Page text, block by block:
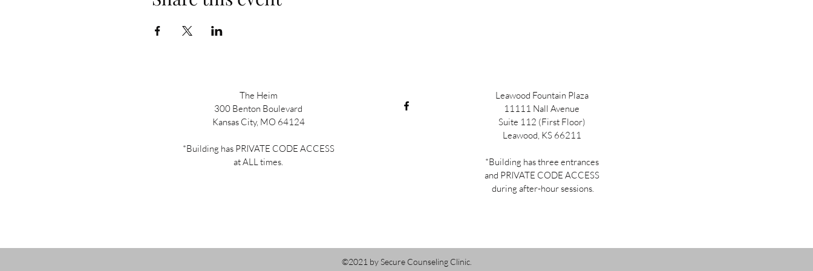
The Heim
300 Benton Boulevard
Kansas City, MO 64124
*Building has PRIVATE CODE ACCESS
at ALL times.
Leawood Fountain Plaza
11111 Nall Avenue
Suite 112 (First Floor)
Leawood, KS 66211
*Building has three entrances
and PRIVATE CODE ACCESS
during after-hour sessions.
©2021 by Secure Counseling Clinic.